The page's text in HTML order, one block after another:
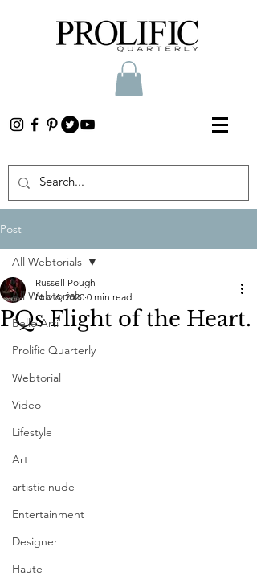
Post
All Webtorials
Belle Arti
Prolific Quarterly
Webtorial
Video
Lifestyle
Art
artistic nude
Entertainment
Designer
Haute
All Webtorials
PQs Flight of the Heart.
Russell Pough
Nov 6, 2020 0 min read